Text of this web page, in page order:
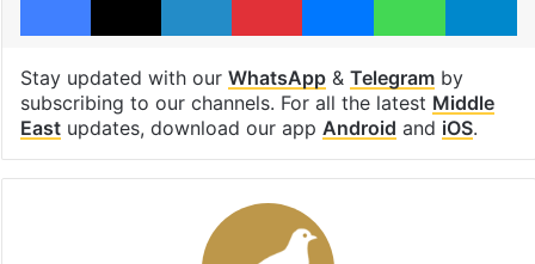
Stay updated with our WhatsApp& Telegramby
subscribing to our channels. For all the latest Middle
Eastupdates, download our app Android and iOS.